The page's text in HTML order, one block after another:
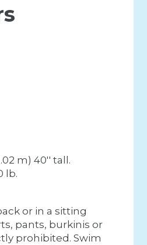
m) 40'' tall.
lb.
or in a sitting
pants, burkinis or
prohibited. Swim